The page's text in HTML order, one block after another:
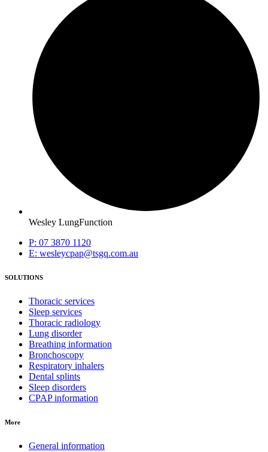
Wesley LungFunction
P: 07 3870 1120
E: wesleycpap@tsgq.com.au
SOLUTIONS
Thoracic services
Sleep services
Thoracic radiology
Lung disorder
Breathing information
Bronchoscopy
Respiratory inhalers
Dental splints
Sleep disorders
CPAP information
More
General information